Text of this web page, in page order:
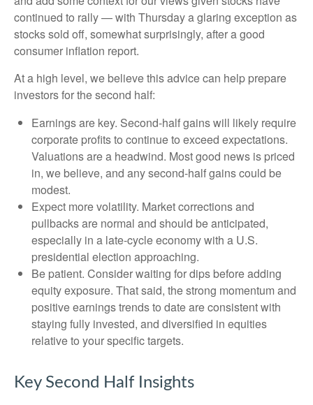
continued to rally — with Thursday a glaring exception as
stocks sold off, somewhat surprisingly, after a good
consumer inflation report.
At a high level, we believe this advice can help prepare
investors for the second half:
Earnings are key. Second-half gains will likely require
corporate profits to continue to exceed expectations.
Valuations are a headwind. Most good news is priced
in, we believe, and any second-half gains could be
modest.
Expect more volatility. Market corrections and
pullbacks are normal and should be anticipated,
especially in a late-cycle economy with a U.S.
presidential election approaching.
Be patient. Consider waiting for dips before adding
equity exposure. That said, the strong momentum and
positive earnings trends to date are consistent with
staying fully invested, and diversified in equities
relative to your specific targets.
Key Second Half Insights